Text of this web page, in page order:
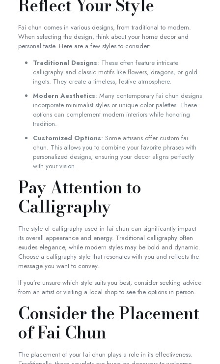
Reflect Your Style
Fai chun comes in various designs, from traditional to modern.
When selecting the design, think about your home decor and
personal taste. Here are a few styles to consider:
Traditional Designs: These often feature intricate
calligraphy and classic motifs like flowers, dragons, or gold
ingots. They create a timeless, festive atmosphere.
Modern Aesthetics: Many contemporary fai chun designs
incorporate minimalist styles or unique color palettes. These
options can complement modern interiors while honoring
tradition.
Customized Options: Some artisans offer custom fai
chun. This allows you to combine your favorite phrases with
personalized designs, ensuring your decor aligns perfectly
with your vision.
Pay Attention to
Calligraphy
The style of calligraphy used in fai chun can significantly impact
its overall appearance and energy. Traditional calligraphy often
exudes elegance, while modern styles may be bold and dynamic.
Choose a calligraphy style that resonates with you and reflects the
message you want to convey.
If you’re unsure which style suits you best, consider seeking advice
from an artist or visiting a local shop to see the options in person.
Consider the Placement
of Fai Chun
The placement of your fai chun plays a role in its effectiveness.